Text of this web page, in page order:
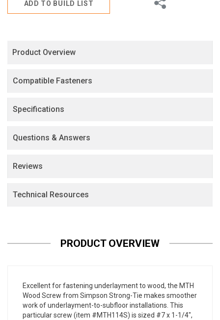
ADD TO BUILD LIST
Product Overview
Compatible Fasteners
Specifications
Questions & Answers
Reviews
Technical Resources
PRODUCT OVERVIEW
Excellent for fastening underlayment to wood, the MTH
Wood Screw from Simpson Strong-Tie makes smoother
work of underlayment-to-subfloor installations. This
particular screw (item #MTH114S) is sized #7 x 1-1/4",